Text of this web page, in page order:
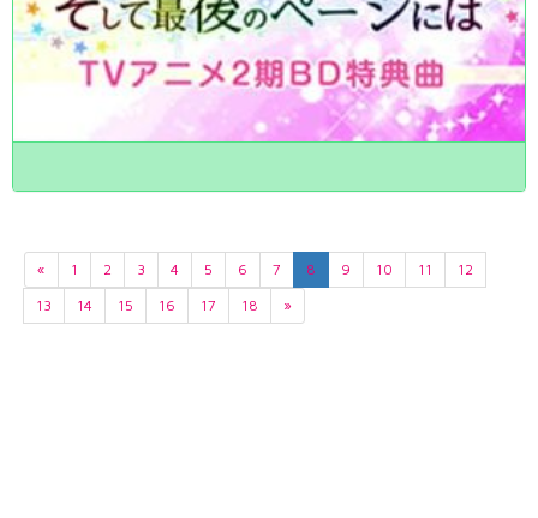
« 1 2 3 4 5 6 7 8 9 10 11
12
13
14 15 16 17 18 »